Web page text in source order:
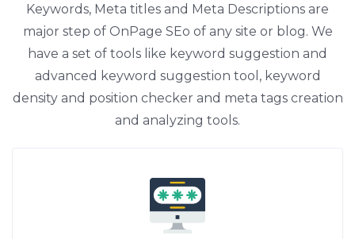
Keywords, Meta titles and Meta Descriptions are
major step of OnPage SEo of any site or blog. We
have a set of tools like keyword suggestion and
advanced keyword suggestion tool, keyword
density and position checker and meta tags creation
and analyzing tools.